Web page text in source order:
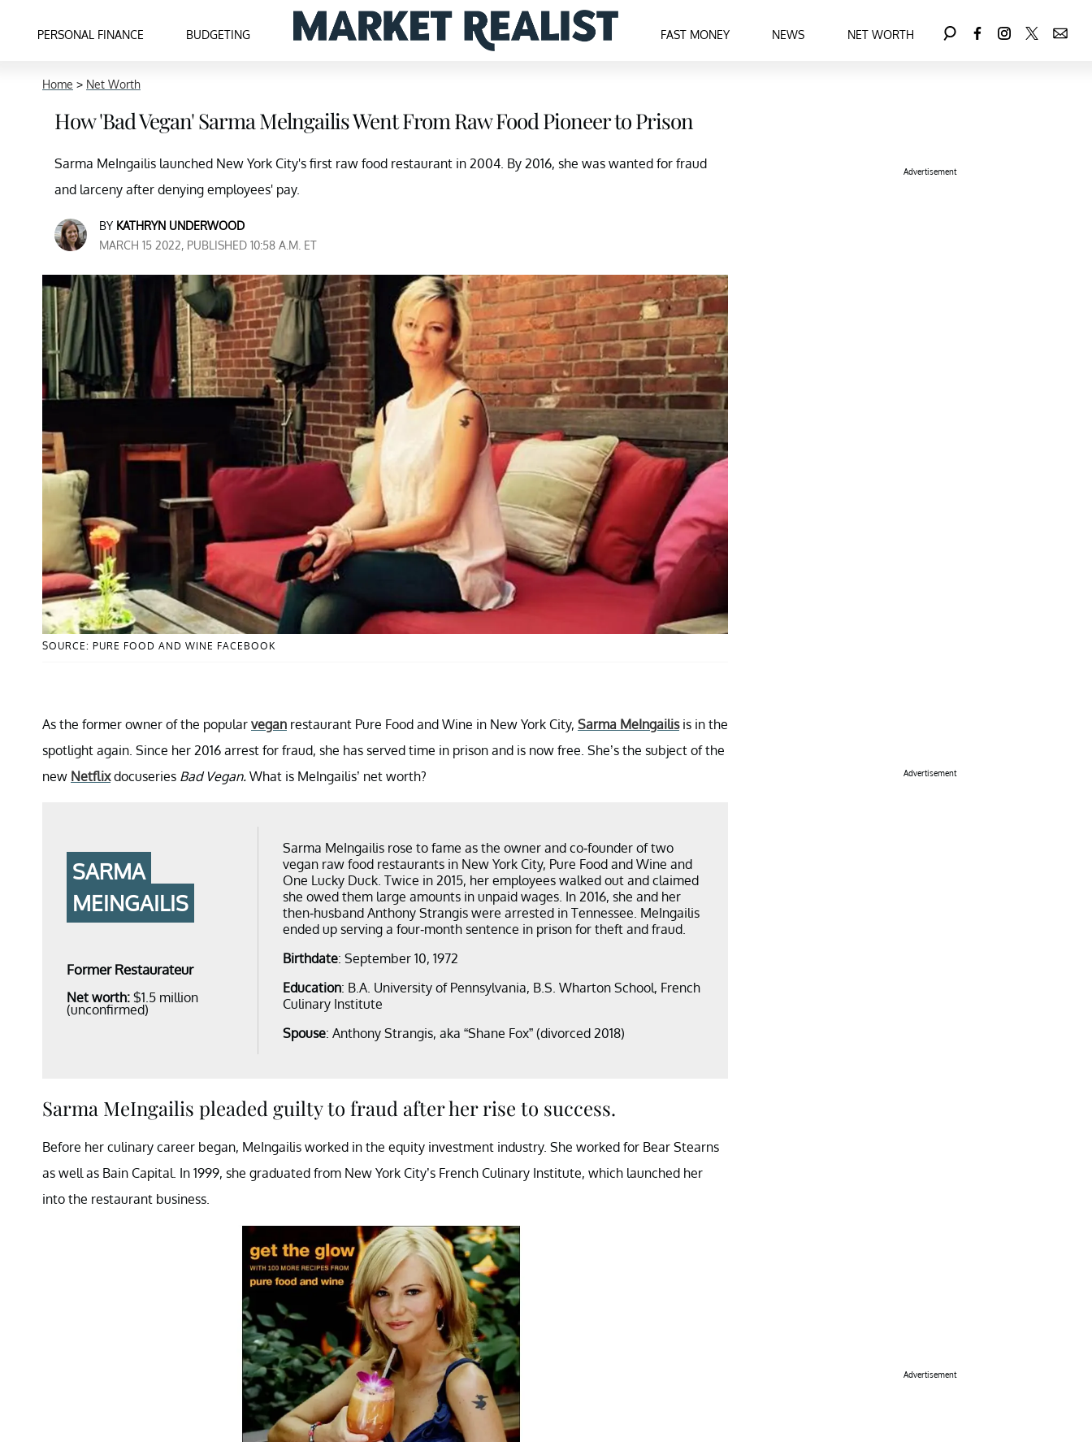
PERSONAL FINANCE BUDGETING FAST MONEY NEWS NET WORTH
Home > Net Worth
How 'Bad Vegan' Sarma Melngailis Went From Raw Food Pioneer to Prison
Sarma MeIngailis launched New York City's first raw food restaurant in 2004. By 2016, she was wanted for fraud
and larceny after denying employees' pay.
BY KATHRYN UNDERWOOD
MARCH 15 2022, PUBLISHED 10:58 A.M. ET
SOURCE: PURE FOOD AND WINE FACEBOOK
As the former owner of the popular vegan restaurant Pure Food and Wine in New York City, Sarma MeIngailisis in the
spotlight again. Since her 2016 arrest for fraud, she has served time in prison and is now free. She’s the subject of the
new Netflixdocuseries Bad Vegan. What is MeIngailis’ net worth?
SARMA
MEINGAILIS
Former Restaurateur
Net worth: $1.5 million
(unconfirmed)
Sarma MeIngailis rose to fame as the owner and co-founder of two
vegan raw food restaurants in New York City, Pure Food and Wine and
One Lucky Duck. Twice in 2015, her employees walked out and claimed
she owed them large amounts in unpaid wages. In 2016, she and her
then-husband Anthony Strangis were arrested in Tennessee. MeIngailis
ended up serving a four-month sentence in prison for theft and fraud.
Birthdate: September 10, 1972
Education: B.A. University of Pennsylvania, B.S. Wharton School, French
Culinary Institute
Spouse: Anthony Strangis, aka “Shane Fox” (divorced 2018)
Sarma MeIngailis pleaded guilty to fraud after her rise to success.
Before her culinary career began, MeIngailis worked in the equity investment industry. She worked for Bear Stearns
as well as Bain Capital. In 1999, she graduated from New York City’s French Culinary Institute, which launched her
into the restaurant business.
Advertisement
Advertisement
Advertisement